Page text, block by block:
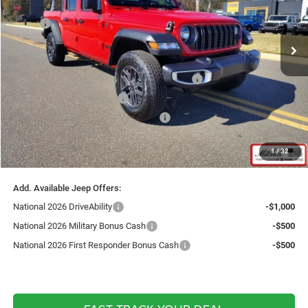
1 / 32
In Stock Ext. Int.
Less
MSRP:
$47,335
Fast Track Market Adjustment:
-$3,802
$43,533
National Stackable 5% Below MSRP (1/B/L/E)
-$2,367
Southwest BC Bonus Cash
-$750
National Select Inventory Bonus Cash
-$500
Doc Fee:
+$599
Live Market Price including fees:
$40,515
Add. Available Jeep Offers:
National 2026 DriveAbility
-$1,000
National 2026 Military Bonus Cash
-$500
National 2026 First Responder Bonus Cash
-$500